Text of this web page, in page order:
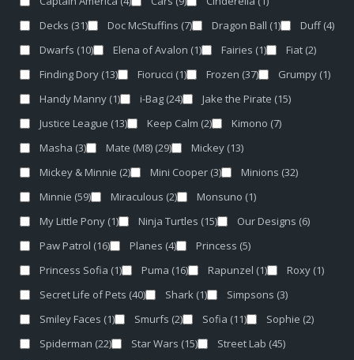
Decks (31) Doc McStuffins (7) Dragon Ball (1) Duff (4)
Dwarfs (10) Elena of Avalon (1) Fairies (1) Fiat (2)
Finding Dory (13) Fiorucci (1) Frozen (37) Grumpy (1)
Handy Manny (1) i-Bag (24) Jake the Pirate (15)
Justice League (13) Keep Calm (2) Kimono (7)
Masha (3) Mate (M8) (29) Mickey (13)
Mickey & Minnie (2) Mini Cooper (3) Minions (32)
Minnie (59) Miraculous (2) Monsuno (1)
My Little Pony (1) Ninja Turtles (15) Our Designs (6)
Paw Patrol (16) Planes (4) Princess (5)
Princess Sofia (1) Puma (16) Rapunzel (1) Roxy (1)
Secret Life of Pets (40) Shark (1) Simpsons (3)
Smiley Faces (1) Smurfs (2) Sofia (11) Sophie (2)
Spiderman (22) Star Wars (15) Street Lab (45)